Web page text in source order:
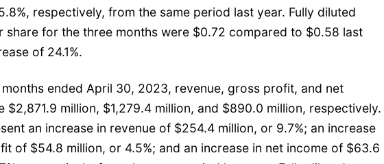
respectively, from the same period last year. Fully diluted
share for the three months were $0.72 compared to $0.58 last
of 24.1%.
months ended April 30, 2023, revenue, gross profit, and net
$2,871.9 million, $1,279.4 million, and $890.0 million, respectively.
an increase in revenue of $254.4 million, or 9.7%; an increase
of $54.8 million, or 4.5%; and an increase in net income of $63.6